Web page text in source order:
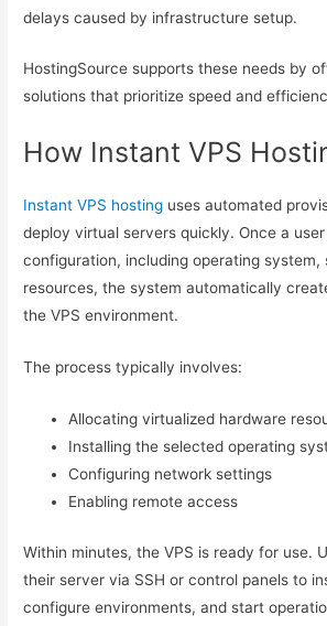
delays caused by infrastructure setup.
HostingSource supports these needs by
solutions that prioritize speed and
How Instant VPS
Instant VPS hosting uses automated
deploy virtual servers quickly. Once a
configuration, including operating system,
resources, the system automatically
the VPS environment.
The process typically involves:
Allocating virtualized hardware
Installing the selected operating
Configuring network settings
Enabling remote access
Within minutes, the VPS is ready for use.
their server via SSH or control panels to
configure environments, and start